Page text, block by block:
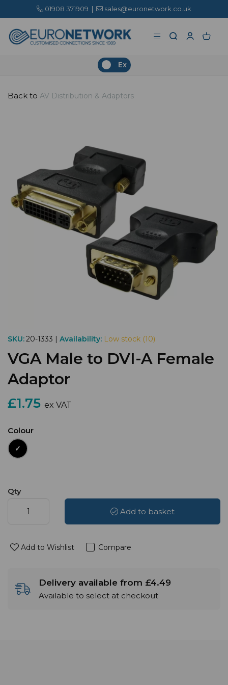
01908 371909 | sales@euronetwork.co.uk
Ex
Back to AV Distribution & Adaptors
SKU:20-1333 | Availability: Low stock (10)
VGA Male to DVI-A Female
Adaptor
£1.75 ex VAT
Colour
Qty
Add to basket
Add to Wishlist Compare
Delivery available from £4.49
Available to select at checkout